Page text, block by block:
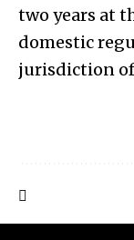
two years at
domestic
jurisdiction